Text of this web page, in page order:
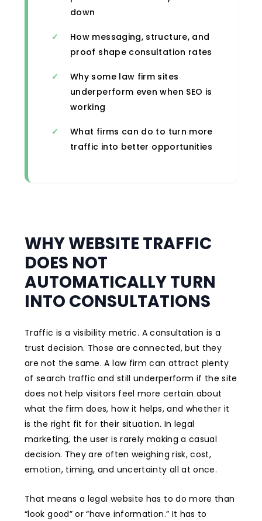
down
How messaging, structure, and
proof shape consultation rates
Why some law firm sites
underperform even when SEO is
working
What firms can do to turn more
traffic into better opportunities
WHY WEBSITE TRAFFIC
DOES NOT
AUTOMATICALLY TURN
INTO CONSULTATIONS
Traffic is a visibility metric. A consultation is a
trust decision. Those are connected, but they
are not the same. A law firm can attract plenty
of search traffic and still underperform if the site
does not help visitors feel more certain about
what the firm does, how it helps, and whether it
is the right fit for their situation. In legal
marketing, the user is rarely making a casual
decision. They are often weighing risk, cost,
emotion, timing, and uncertainty all at once.
That means a legal website has to do more than
“look good” or “have information.” It has to